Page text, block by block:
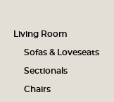
Living Room
Sofas & Loveseats
Sectionals
Chairs